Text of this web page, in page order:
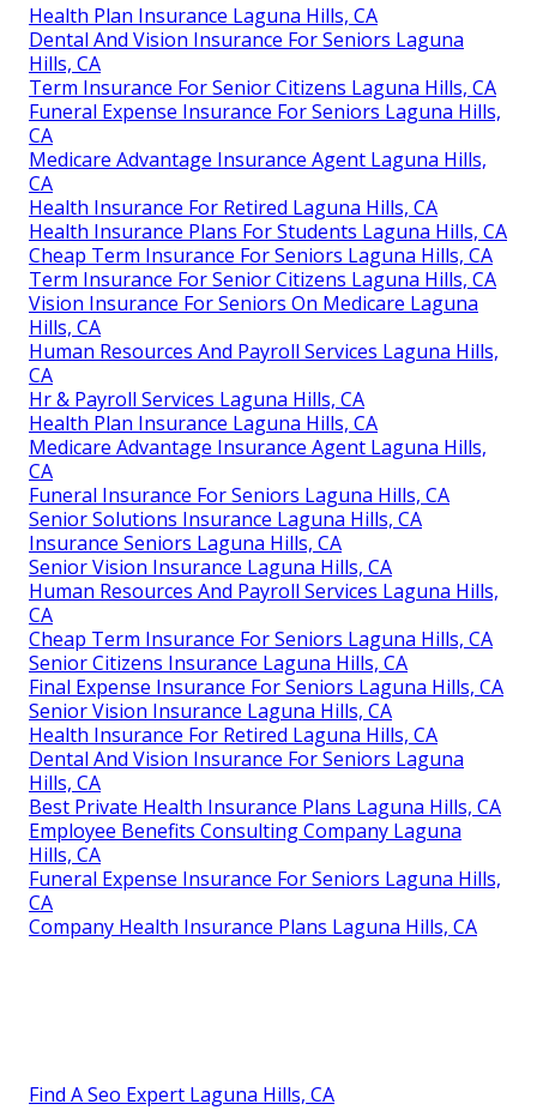
Health Plan Insurance Laguna Hills, CA
Dental And Vision Insurance For Seniors Laguna
Hills, CA
Term Insurance For Senior Citizens Laguna Hills, CA
Funeral Expense Insurance For Seniors Laguna Hills,
CA
Medicare Advantage Insurance Agent Laguna Hills,
CA
Health Insurance For Retired Laguna Hills, CA
Health Insurance Plans For Students Laguna Hills, CA
Cheap Term Insurance For Seniors Laguna Hills, CA
Term Insurance For Senior Citizens Laguna Hills, CA
Vision Insurance For Seniors On Medicare Laguna
Hills, CA
Human Resources And Payroll Services Laguna Hills,
CA
Hr & Payroll Services Laguna Hills, CA
Health Plan Insurance Laguna Hills, CA
Medicare Advantage Insurance Agent Laguna Hills,
CA
Funeral Insurance For Seniors Laguna Hills, CA
Senior Solutions Insurance Laguna Hills, CA
Insurance Seniors Laguna Hills, CA
Senior Vision Insurance Laguna Hills, CA
Human Resources And Payroll Services Laguna Hills,
CA
Cheap Term Insurance For Seniors Laguna Hills, CA
Senior Citizens Insurance Laguna Hills, CA
Final Expense Insurance For Seniors Laguna Hills, CA
Senior Vision Insurance Laguna Hills, CA
Health Insurance For Retired Laguna Hills, CA
Dental And Vision Insurance For Seniors Laguna
Hills, CA
Best Private Health Insurance Plans Laguna Hills, CA
Employee Benefits Consulting Company Laguna
Hills, CA
Funeral Expense Insurance For Seniors Laguna Hills,
CA
Company Health Insurance Plans Laguna Hills, CA
Find A Seo Expert Laguna Hills, CA